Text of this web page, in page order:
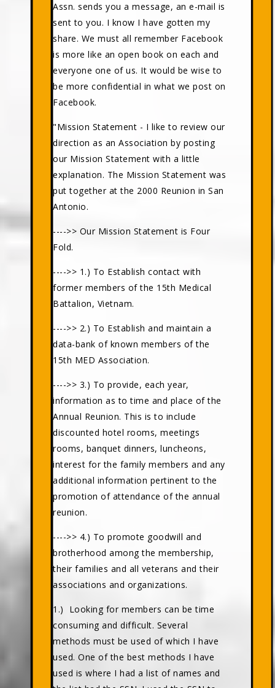
Assn. sends you a message, an e-mail is
sent to you. I know I have gotten my
share. We must all remember Facebook
is more like an open book on each and
everyone one of us. It would be wise to
be more confidential in what we post on
Facebook.
"Mission Statement - I like to review our
direction as an Association by posting
our Mission Statement with a little
explanation. The Mission Statement was
put together at the 2000 Reunion in San
Antonio.
---->> Our Mission Statement is Four
Fold.
---->> 1.) To Establish contact with
former members of the 15th Medical
Battalion, Vietnam.
---->> 2.) To Establish and maintain a
data-bank of known members of the
15th MED Association.
---->> 3.) To provide, each year,
information as to time and place of the
Annual Reunion. This is to include
discounted hotel rooms, meetings
rooms, banquet dinners, luncheons,
interest for the family members and any
additional information pertinent to the
promotion of attendance of the annual
reunion.
---->> 4.) To promote goodwill and
brotherhood among the membership,
their families and all veterans and their
associations and organizations.
1.) Looking for members can be time
consuming and difficult. Several
methods must be used of which I have
used. One of the best methods I have
used is where I had a list of names and